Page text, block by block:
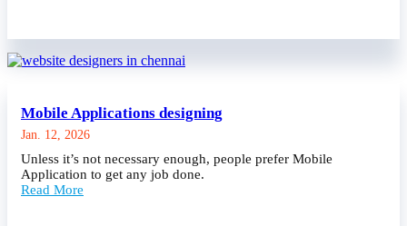
Mobile Applications designing
Jan. 12, 2026
Unless it’s not necessary enough, people prefer Mobile
Application to get any job done.
Read More